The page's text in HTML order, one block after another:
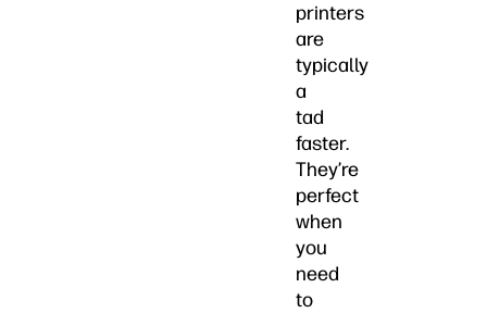
printers
are
typically
a
tad
faster.
They’re
perfect
when
you
need
to